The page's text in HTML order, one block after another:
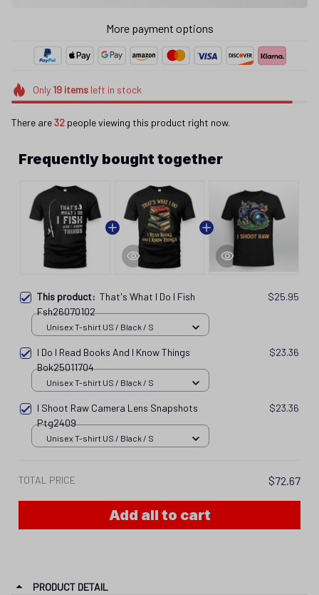
More payment options
Only 19itemsleft in stock
There are32 people viewing this product right now.
Frequently bought together
This product: That's What I Do I Fish
Fsh26070102
$25.95
Unisex T-shirt US / Black / S
I Do I Read Books And I Know Things
Bok25011704
$23.36
Unisex T-shirt US / Black / S
I Shoot Raw Camera Lens Snapshots
Ptg2409
$23.36
Unisex T-shirt US / Black / S
TOTAL PRICE $72.67
Add all to cart
PRODUCT DETAIL